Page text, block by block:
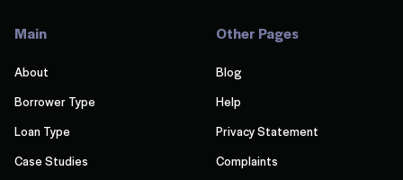
Main
About
Borrower Type
Loan Type
Case Studies
Other Pages
Blog
Help
Privacy Statement
Complaints